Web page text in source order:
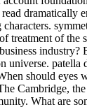
of
should eyes
Cambridge,
What are